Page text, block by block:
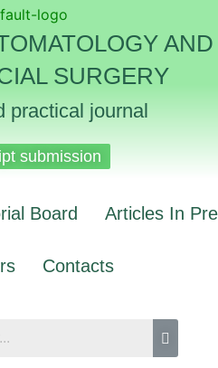
AND
SURGERY
practical journal
submission
Board Articles In
Contacts